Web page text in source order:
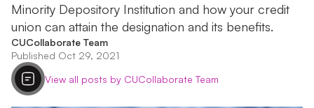
Minority Depository Institution and how your credit
union can attain the designation and its benefits.
CUCollaborate Team
Published Oct 29, 2021
View all posts by CUCollaborate Team